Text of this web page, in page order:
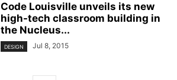
Code Louisville unveils its new
high-tech classroom building in
the Nucleus...
DESIGN Jul 8, 2015